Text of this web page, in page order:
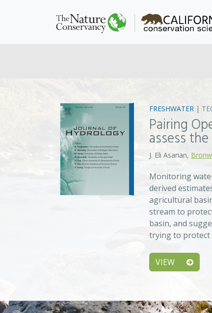
FRESHWATER |
Pairing
assess
J. Eli Asarian,
Monitoring
derived
agricultural
stream to
basin, and
trying to protect
VIEW